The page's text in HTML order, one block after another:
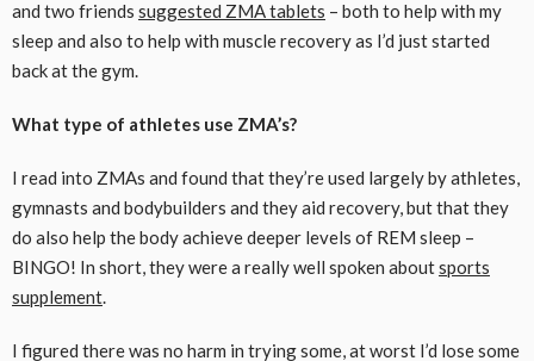
and two friends suggested ZMA tablets – both to help with my
sleep and also to help with muscle recovery as I’d just started
back at the gym.
What type of athletes use ZMA’s?
I read into ZMAs and found that they’re used largely by athletes,
gymnasts and bodybuilders and they aid recovery, but that they
do also help the body achieve deeper levels of REM sleep –
BINGO! In short, they were a really well spoken aboutsports
supplement.
I figured there was no harm in trying some, at worst I’d lose some